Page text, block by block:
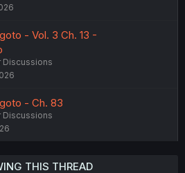
- Vol. 3 Ch. 13 -
Discussions
- Ch. 83
Discussions
THIS THREAD